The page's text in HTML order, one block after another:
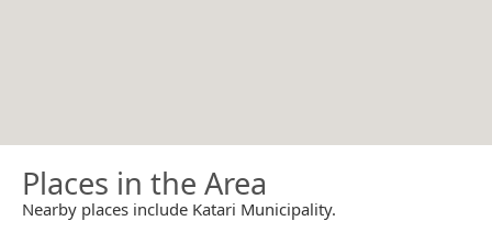
Places in the Area
Nearby places include Katari Municipality.